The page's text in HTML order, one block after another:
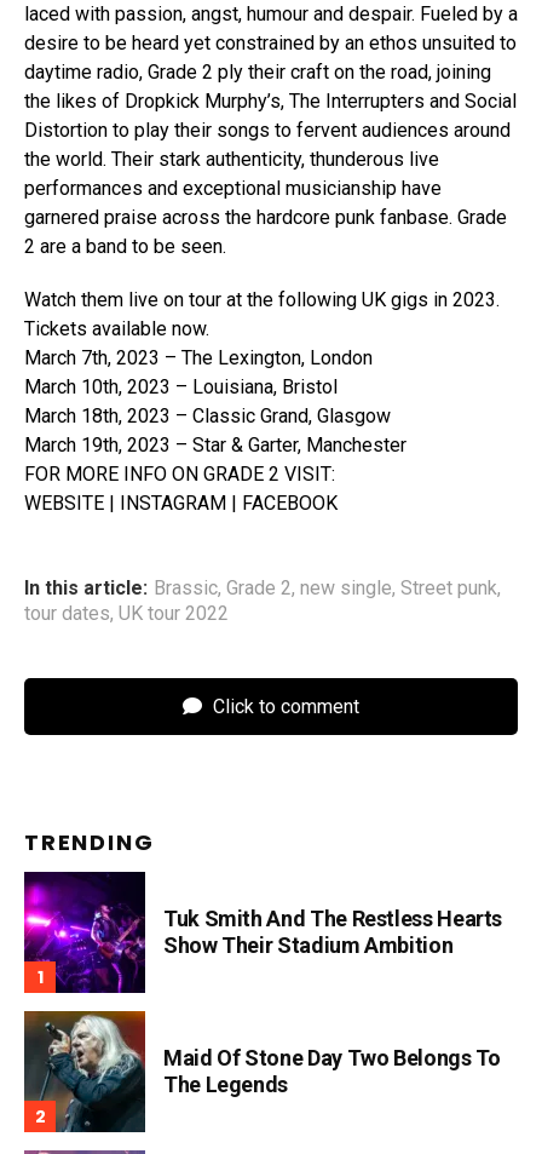
laced with passion, angst, humour and despair. Fueled by a
desire to be heard yet constrained by an ethos unsuited to
daytime radio, Grade 2 ply their craft on the road, joining
the likes of Dropkick Murphy’s, The Interrupters and Social
Distortion to play their songs to fervent audiences around
the world. Their stark authenticity, thunderous live
performances and exceptional musicianship have
garnered praise across the hardcore punk fanbase. Grade
2 are a band to be seen.
Watch them live on tour at the following UK gigs in 2023.
Tickets available now.
March 7th, 2023 – The Lexington, London
March 10th, 2023 – Louisiana, Bristol
March 18th, 2023 – Classic Grand, Glasgow
March 19th, 2023 – Star & Garter, Manchester
FOR MORE INFO ON GRADE 2 VISIT:
WEBSITE | INSTAGRAM | FACEBOOK
In this article: Brassic, Grade 2, new single, Street punk,
tour dates, UK tour 2022
Click to comment
TRENDING
Tuk Smith And The Restless Hearts
Show Their Stadium Ambition
Maid Of Stone Day Two Belongs To
The Legends